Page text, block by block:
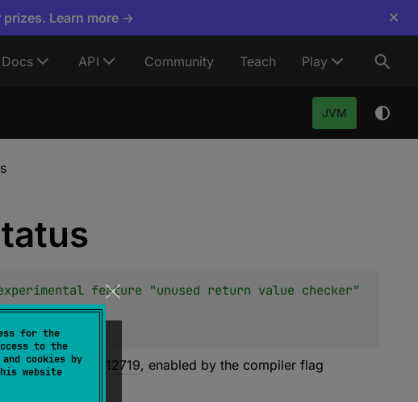
for the
to the
cookies by
website
Learn more → ×
Docs API Community Teach Play
JVM
feature "unused return value checker"
checker" KT-12719, enabled by the compiler flag